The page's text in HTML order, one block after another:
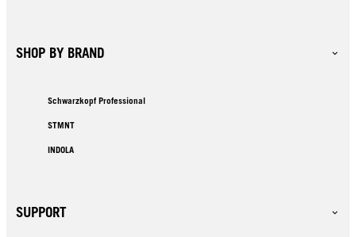
SHOP BY BRAND
Schwarzkopf Professional
STMNT
INDOLA
SUPPORT